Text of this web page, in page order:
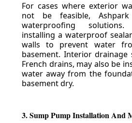
For cases where exterior
not be feasible,
waterproofing
installing a waterproof
walls to prevent water
basement. Interior drainage
French drains, may also be
water away from the
basement dry.
3. Sump Pump Installation And